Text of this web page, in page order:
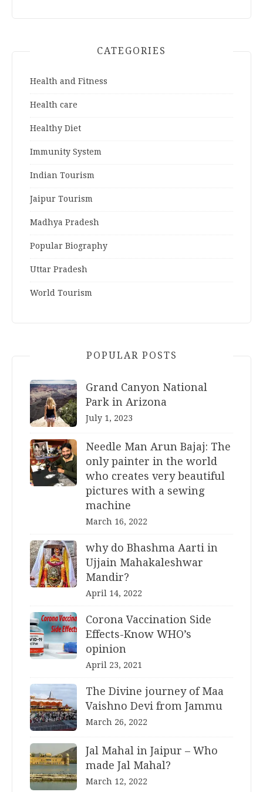
CATEGORIES
Health and Fitness
Health care
Healthy Diet
Immunity System
Indian Tourism
Jaipur Tourism
Madhya Pradesh
Popular Biography
Uttar Pradesh
World Tourism
POPULAR POSTS
Grand Canyon National
Park in Arizona
July 1, 2023
Needle Man Arun Bajaj: The
only painter in the world
who creates very beautiful
pictures with a sewing
machine
March 16, 2022
why do Bhashma Aarti in
Ujjain Mahakaleshwar
Mandir?
April 14, 2022
Corona Vaccination Side
Effects-Know WHO’s
opinion
April 23, 2021
The Divine journey of Maa
Vaishno Devi from Jammu
March 26, 2022
Jal Mahal in Jaipur – Who
made Jal Mahal?
March 12, 2022